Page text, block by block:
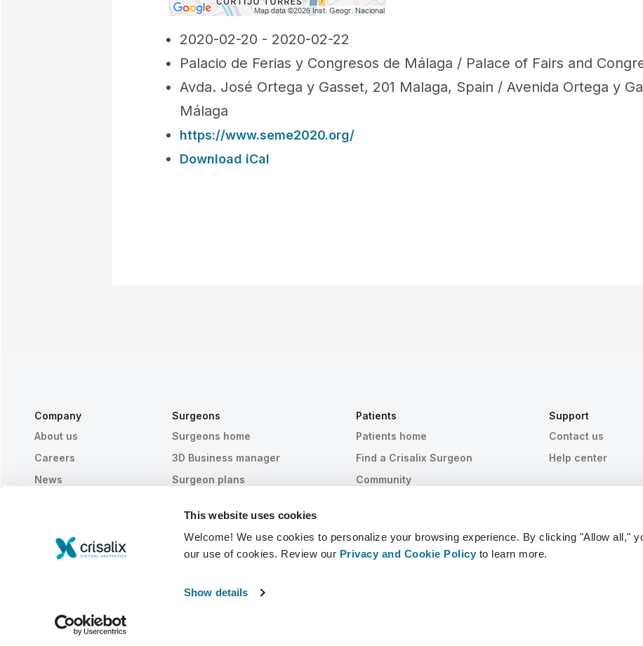
This website uses cookies
Welcome! We use cookies to personalize your browsing experience. By clicking "Allow all,"
our use of cookies. Review our Privacy and Cookie Policy to learn more.
Show details
2020-02-20 - 2020-02-22
Palacio de Ferias y Congresos de Málaga / Palace of Fairs and
Avda. José Ortega y Gasset, 201 Malaga, Spain / Avenida Ortega y
Málaga
https://www.seme2020.org/
Download iCal
Company
About us
Careers
News
Resources
Surgeons
Surgeons home
3D Business manager
Surgeon plans
Customer Stories
Patients
Patients home
Find a Crisalix Surgeon
Community
Support
Contact us
Help center
ENGLISH